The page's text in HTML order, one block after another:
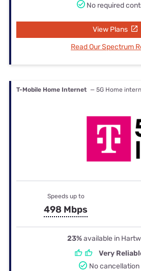
No required
View Plans
Read Our Spectrum
T-Mobile Home Internet — 5G Home
Speeds up to
498 Mbps
23%available in
Very
No cancellation